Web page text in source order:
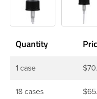
Quantity
1 case
18 cases